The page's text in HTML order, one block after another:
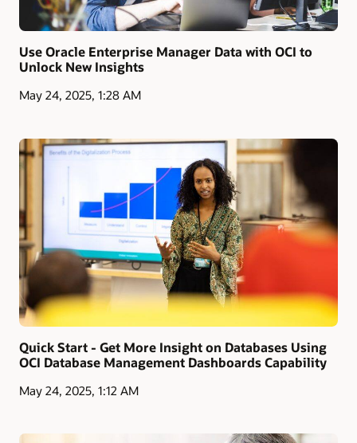
Use Oracle Enterprise Manager Data with OCI to
Unlock New Insights
May 24, 2025, 1:28 AM
Quick Start - Get More Insight on Databases Using
OCI Database Management Dashboards Capability
May 24, 2025, 1:12 AM